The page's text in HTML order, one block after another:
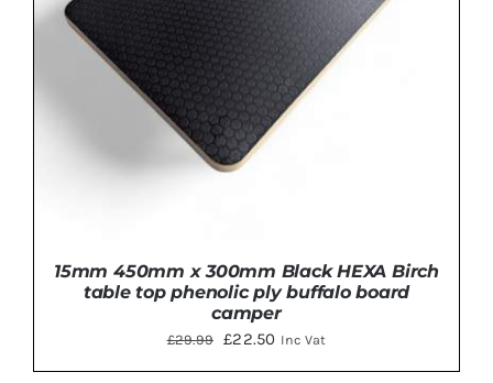
15mm 450mm x 300mm Black HEXA Birch
table top phenolic ply buffalo board
camper
£29.99
Original
price
£22.50Current
price
Inc Vat